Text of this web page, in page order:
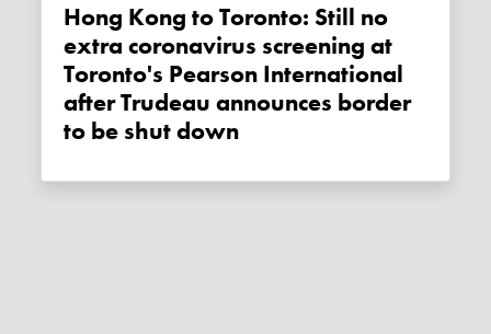
Hong Kong to Toronto: Still no
extra coronavirus screening at
Toronto's Pearson International
after Trudeau announces border
to be shut down